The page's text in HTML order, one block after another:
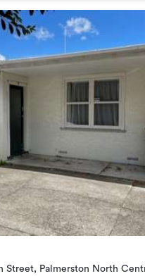
Street, Palmerston North